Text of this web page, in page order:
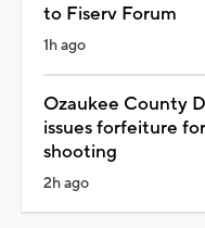
to Fiserv Forum
1h ago
Ozaukee County
issues forfeiture
shooting
2h ago